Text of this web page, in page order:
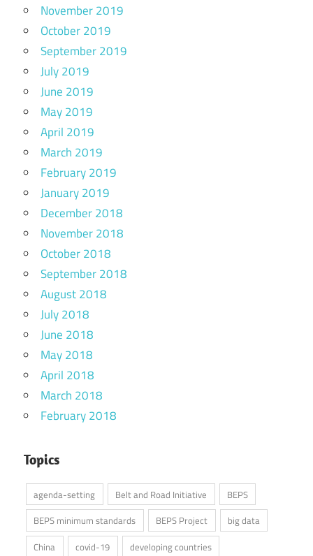
November 2019
October 2019
September 2019
July 2019
June 2019
May 2019
April 2019
March 2019
February 2019
January 2019
December 2018
November 2018
October 2018
September 2018
August 2018
July 2018
June 2018
May 2018
April 2018
March 2018
February 2018
Topics
agenda-setting Belt and Road Initiative
BEPS
BEPS minimum standards
BEPS Project
big data
China
covid-19
developing countries